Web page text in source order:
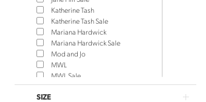
Katherine Tash
Katherine Tash Sale
Mariana Hardwick
Mariana Hardwick Sale
Mod and Jo
MWL
MWL Sale
NEWHITE
SIZE